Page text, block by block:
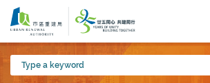
Skip
main
content
Type
a